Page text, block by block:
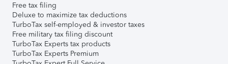
Free tax filing
Deluxe to maximize tax deductions
TurboTax self-employed & investor taxes
Free military tax filing discount
TurboTax Experts tax products
TurboTax Experts Premium